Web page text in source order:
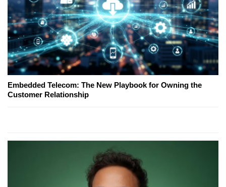
Embedded Telecom: The New Playbook for Owning the
Customer Relationship